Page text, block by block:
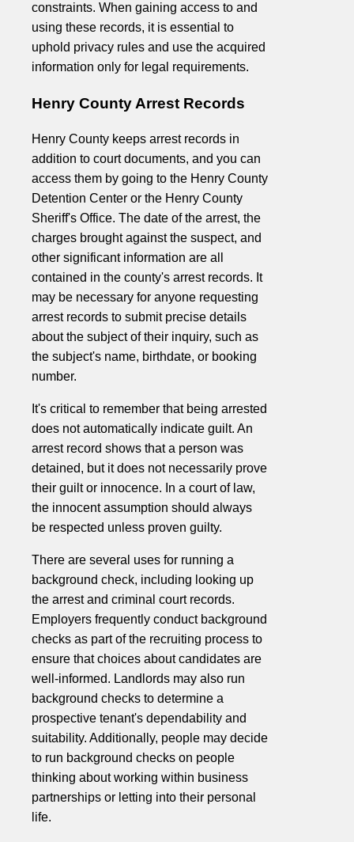
constraints. When gaining access to and
using these records, it is essential to
uphold privacy rules and use the acquired
information only for legal requirements.
Henry County Arrest Records
Henry County keeps arrest records in
addition to court documents, and you can
access them by going to the Henry County
Detention Center or the Henry County
Sheriff's Office. The date of the arrest, the
charges brought against the suspect, and
other significant information are all
contained in the county's arrest records. It
may be necessary for anyone requesting
arrest records to submit precise details
about the subject of their inquiry, such as
the subject's name, birthdate, or booking
number.
It's critical to remember that being arrested
does not automatically indicate guilt. An
arrest record shows that a person was
detained, but it does not necessarily prove
their guilt or innocence. In a court of law,
the innocent assumption should always
be respected unless proven guilty.
There are several uses for running a
background check, including looking up
the arrest and criminal court records.
Employers frequently conduct background
checks as part of the recruiting process to
ensure that choices about candidates are
well-informed. Landlords may also run
background checks to determine a
prospective tenant's dependability and
suitability. Additionally, people may decide
to run background checks on people
thinking about working within business
partnerships or letting into their personal
life.